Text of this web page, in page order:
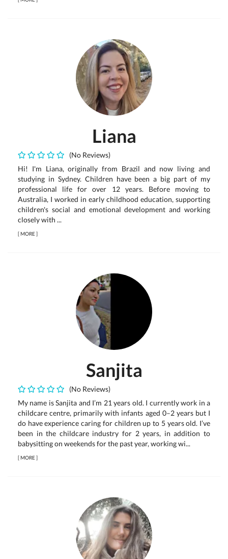
Liana
(No Reviews)
Hi! I'm Liana, originally from Brazil and now living and
studying in Sydney. Children have been a big part of my
professional life for over 12 years. Before moving to
Australia, I worked in early childhood education, supporting
children's social and emotional development and working
closely with ...
[MORE]
Sanjita
(No Reviews)
My name is Sanjita and I’m 21 years old. I currently work in a
childcare centre, primarily with infants aged 0–2 years but I
do have experience caring for children up to 5 years old. I’ve
been in the childcare industry for 2 years, in addition to
babysitting on weekends for the past year, working wi...
[MORE]